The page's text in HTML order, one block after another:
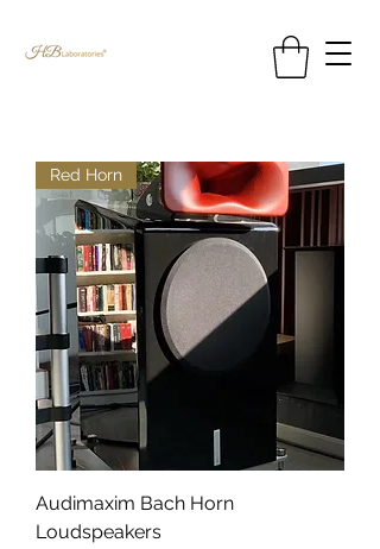
Red Horn
Audimaxim Bach Horn
Loudspeakers